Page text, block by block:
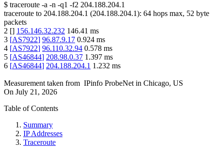
$ traceroute -a -n -q1 -f2 204.188.204.1
traceroute to 204.188.204.1 (204.188.204.1): 64 hops max, 52 byte
packets
2 [] 156.146.32.232 146.41 ms
3 [AS7922] 96.87.9.17 0.924 ms
4 [AS7922] 96.110.32.94 0.578 ms
5 [AS46844] 208.98.0.37 1.397 ms
6 [AS46844] 204.188.204.1 1.232 ms
Measurement taken from IPinfo ProbeNet in Chicago, US
On July 21, 2026
Table of Contents
Summary
IP Addresses
Traceroute